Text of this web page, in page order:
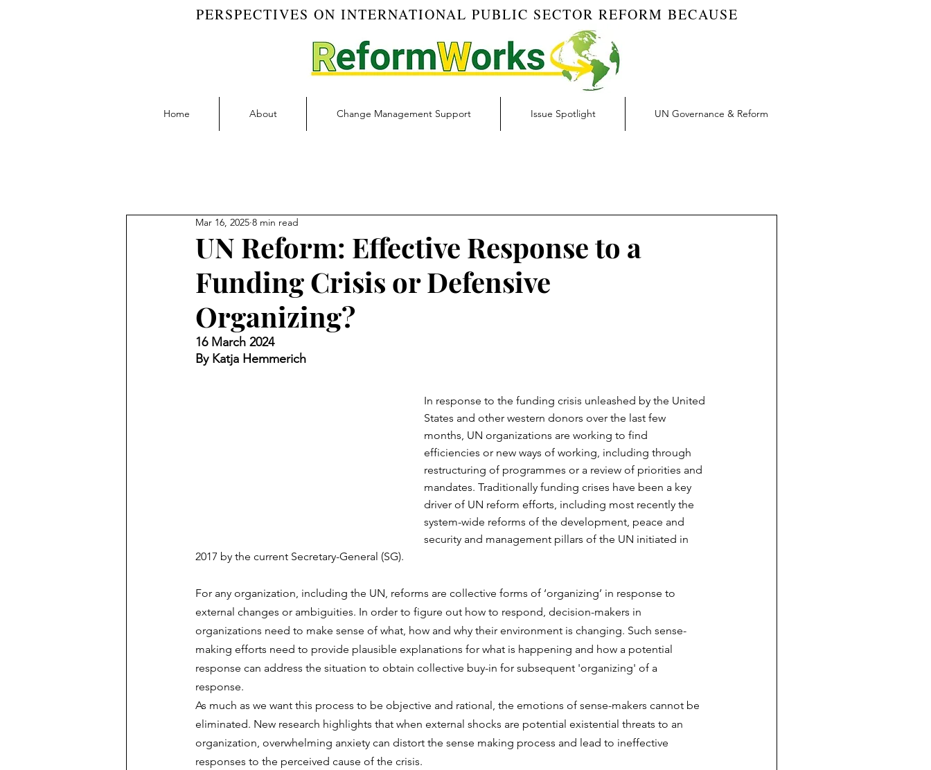
PERSPECTIVES ON INTERNATIONAL PUBLIC SECTOR REFORM BECAUSE
Home About Change Management Support Issue Spotlight UN Governance & Reform
Collaboration | RW Blog
Learning | RW Blog People Management | RW Blog Risk Management | RW Blog
UN Reform: Effective Response to a
Funding Crisis or Defensive
Organizing?
Mar 16, 2025 8 min read
16 March 2024
By Katja Hemmerich
In response to the funding crisis unleashed by the United
States and other western donors over the last few
months, UN organizations are working to find
efficiencies or new ways of working, including through
restructuring of programmes or a review of priorities and
mandates. Traditionally funding crises have been a key
driver of UN reform efforts, including most recently the
system-wide reforms of the development, peace and
security and management pillars of the UN initiated in
2017 by the current Secretary-General (SG).
For any organization, including the UN, reforms are collective forms of ‘organizing’ in response to
external changes or ambiguities. In order to figure out how to respond, decision-makers in
organizations need to make sense of what, how and why their environment is changing. Such sense-
making efforts need to provide plausible explanations for what is happening and how a potential
response can address the situation to obtain collective buy-in for subsequent 'organizing' of a
response.
As much as we want this process to be objective and rational, the emotions of sense-makers cannot be
eliminated. New research highlights that when external shocks are potential existential threats to an
organization, overwhelming anxiety can distort the sense making process and lead to ineffective
responses to the perceived cause of the crisis.